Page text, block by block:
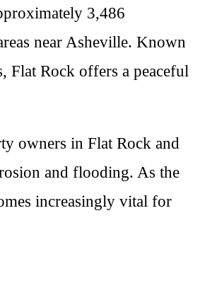
3,486
near Asheville. Known
Flat Rock offers a peaceful
owners in Flat Rock and
and flooding. As the
increasingly vital for